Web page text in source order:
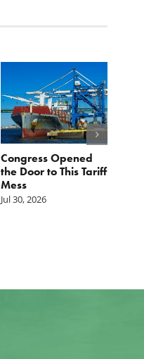
Congress Opened
the Door to This Tariff
Mess
Jul 30, 2026